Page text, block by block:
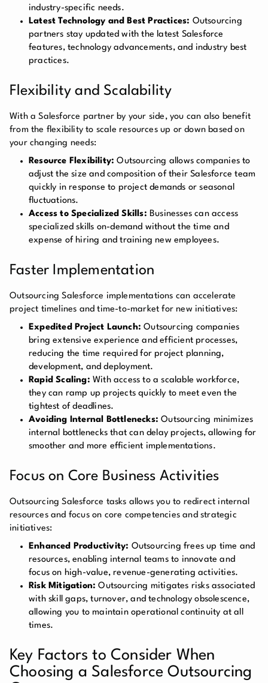
industry-specific needs.
Latest Technology and Best Practices: Outsourcing
partners stay updated with the latest Salesforce
features, technology advancements, and industry best
practices.
Flexibility and Scalability
With a Salesforce partner by your side, you can also benefit
from the flexibility to scale resources up or down based on
your changing needs:
Resource Flexibility: Outsourcing allows companies to
adjust the size and composition of their Salesforce team
quickly in response to project demands or seasonal
fluctuations.
Access to Specialized Skills: Businesses can access
specialized skills on-demand without the time and
expense of hiring and training new employees.
Faster Implementation
Outsourcing Salesforce implementations can accelerate
project timelines and time-to-market for new initiatives:
Expedited Project Launch: Outsourcing companies
bring extensive experience and efficient processes,
reducing the time required for project planning,
development, and deployment.
Rapid Scaling: With access to a scalable workforce,
they can ramp up projects quickly to meet even the
tightest of deadlines.
Avoiding Internal Bottlenecks: Outsourcing minimizes
internal bottlenecks that can delay projects, allowing for
smoother and more efficient implementations.
Focus on Core Business Activities
Outsourcing Salesforce tasks allows you to redirect internal
resources and focus on core competencies and strategic
initiatives:
Enhanced Productivity: Outsourcing frees up time and
resources, enabling internal teams to innovate and
focus on high-value, revenue-generating activities.
Risk Mitigation: Outsourcing mitigates risks associated
with skill gaps, turnover, and technology obsolescence,
allowing you to maintain operational continuity at all
times.
Key Factors to Consider When
Choosing a Salesforce Outsourcing